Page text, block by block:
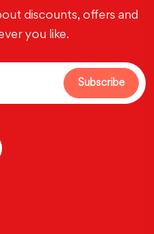
discounts, offers and
you like.
Subscribe